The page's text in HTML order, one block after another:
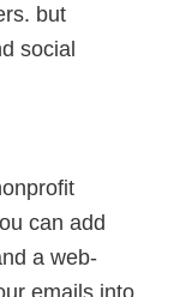
but
social
can add
a web-